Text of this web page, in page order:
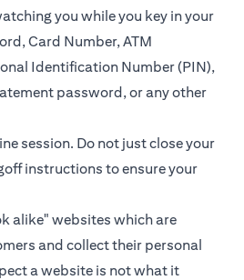
you while you key in your
Card Number, ATM
Identification Number (PIN),
password, or any other
session. Do not just close your
instructions to ensure your
alike" websites which are
and collect their personal
a website is not what it